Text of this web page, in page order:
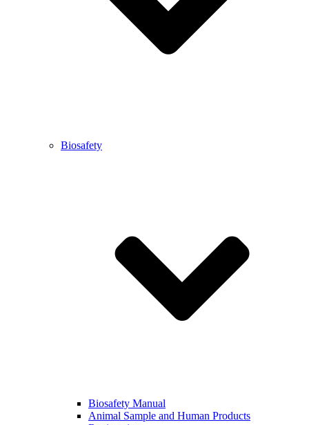
Biosafety
Biosafety Manual
Animal Sample and Human Products